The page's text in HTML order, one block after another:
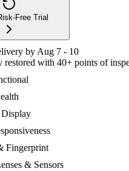
Free Trial
by Aug 7 - 10
restored with 40+ points of
Fingerprint
& Sensors